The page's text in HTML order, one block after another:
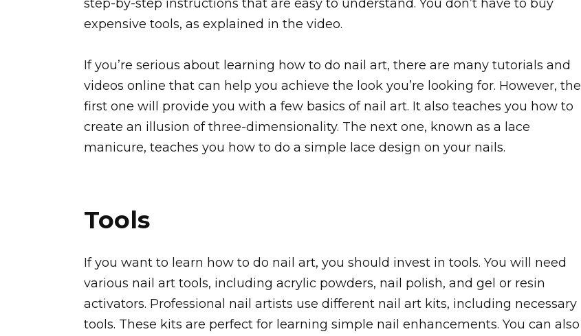
step-by-step instructions that are easy to understand. You don’t have to buy
expensive tools, as explained in the video.
If you’re serious about learning how to do nail art, there are many tutorials and
videos online that can help you achieve the look you’re looking for. However, the
first one will provide you with a few basics of nail art. It also teaches you how to
create an illusion of three-dimensionality. The next one, known as a lace
manicure, teaches you how to do a simple lace design on your nails.
Tools
If you want to learn how to do nail art, you should invest in tools. You will need
various nail art tools, including acrylic powders, nail polish, and gel or resin
activators. Professional nail artists use different nail art kits, including necessary
tools. These kits are perfect for learning simple nail enhancements. You can also